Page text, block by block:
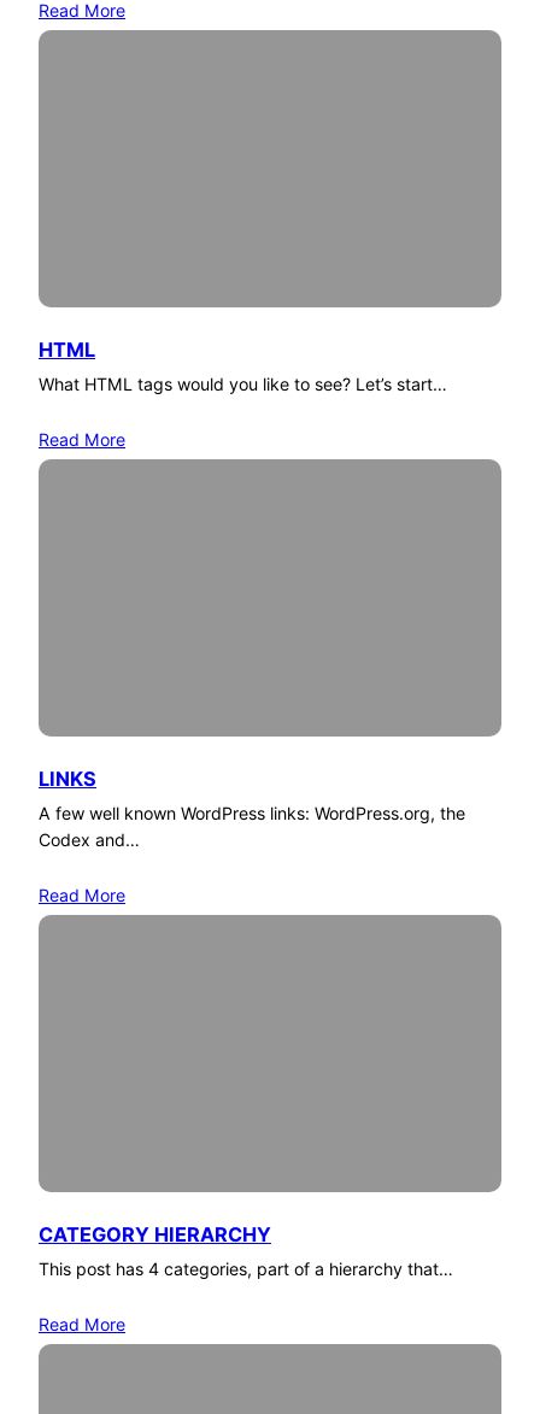
Read More
HTML
What HTML tags would you like to see? Let’s start…
Read More
LINKS
A few well known WordPress links: WordPress.org, the
Codex and…
Read More
CATEGORY HIERARCHY
This post has 4 categories, part of a hierarchy that…
Read More